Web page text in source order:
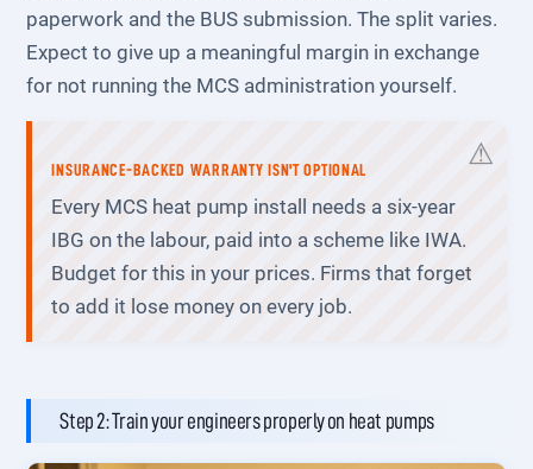
paperwork and the BUS submission. The split varies.
Expect to give up a meaningful margin in exchange
for not running the MCS administration yourself.
INSURANCE-BACKED WARRANTY ISN'T OPTIONAL
Every MCS heat pump install needs a six-year
IBG on the labour, paid into a scheme like IWA.
Budget for this in your prices. Firms that forget
to add it lose money on every job.
Step 2: Train your engineers properly on heat pumps